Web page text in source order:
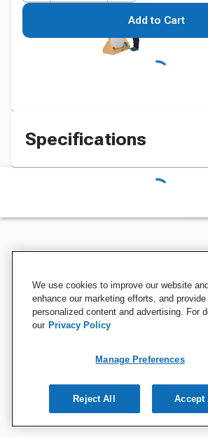
Add to Cart
Specifications
We use cookies to improve our website
enhance our marketing efforts, and provide
personalized content and advertising. For
our Privacy Policy
Manage Preferences
Reject All Accept